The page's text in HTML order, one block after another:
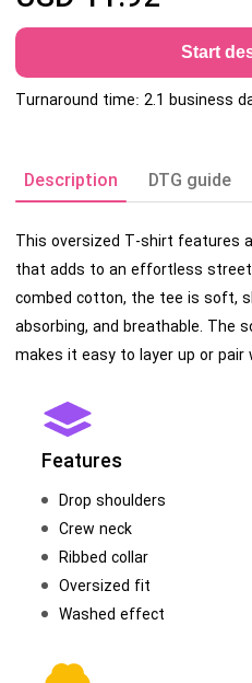
Start
Turnaround time: 2.1 business
Description DTG guide
This oversized T-shirt features
that adds to an effortless street
combed cotton, the tee is soft,
absorbing, and breathable. The
makes it easy to layer up or pair
Features
Drop shoulders
Crew neck
Ribbed collar
Oversized fit
Washed effect